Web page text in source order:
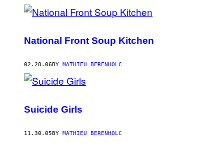
National Front Soup Kitchen
02.28.06 BY MATHIEU BERENHOLC
Suicide Girls
11.30.05 BY MATHIEU BERENHOLC